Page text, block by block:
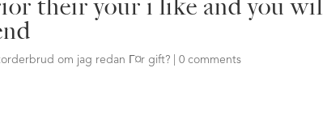
their your i like and you
om jag redan Г¤r gift? |0 comments